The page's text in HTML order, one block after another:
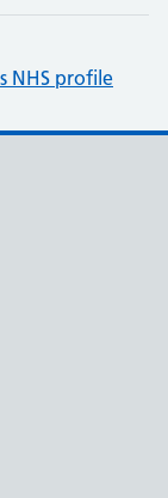
NHS profile